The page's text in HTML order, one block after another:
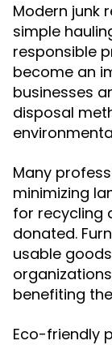
Modern junk
simple
responsible
become an
businesses
disposal
Many
minimizing
for recycling
donated.
usable
benefiting
Eco-friendly